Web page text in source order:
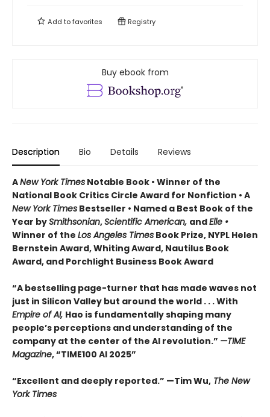
Add tofavorites Registry
Buy ebook from
Description Bio Details Reviews
ANew York Times Notable Book • Winner of the
National Book Critics Circle Award for Nonfiction • A
New York Times Bestseller • Named a Best Book of the
Year bySmithsonian,Scientific American, andElle •
Winner of the Los Angeles Times Book Prize, NYPL Helen
Bernstein Award, Whiting Award, Nautilus Book
Award, and Porchlight Business Book Award
“A bestselling page-turner that has made waves not
just in Silicon Valley but around the world . . . With
Empire of AI, Hao is fundamentally shaping many
people’s perceptions and understanding of the
company at the center of the AI revolution.” —TIME
Magazine, “TIME100 AI 2025”
“Excellent and deeply reported.” —Tim Wu, The New
York Times